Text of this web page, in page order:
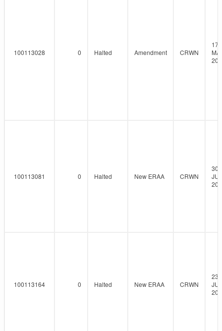
100113028 0 Halted Amendment CRWN
17-
100113081 0 Halted New ERAA CRWN
30-
100113164 0 Halted New ERAA CRWN
23-